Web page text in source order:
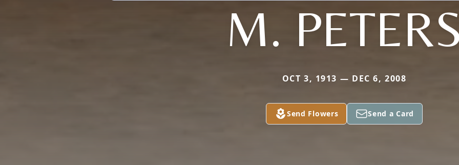
M.
OCT 3, 1913 — DEC 6, 2008
Send Flowers Send a Card